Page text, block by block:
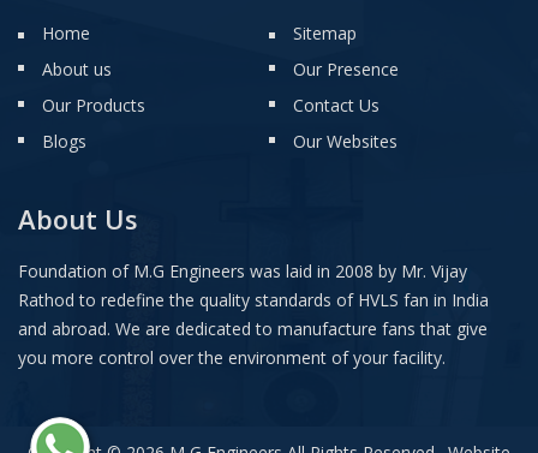
Home
About us
Our Products
Blogs
Sitemap
Our Presence
Contact Us
Our Websites
About Us
Foundation of M.G Engineers was laid in 2008 by Mr. Vijay
Rathod to redefine the quality standards of HVLS fan in India
and abroad. We are dedicated to manufacture fans that give
you more control over the environment of your facility.